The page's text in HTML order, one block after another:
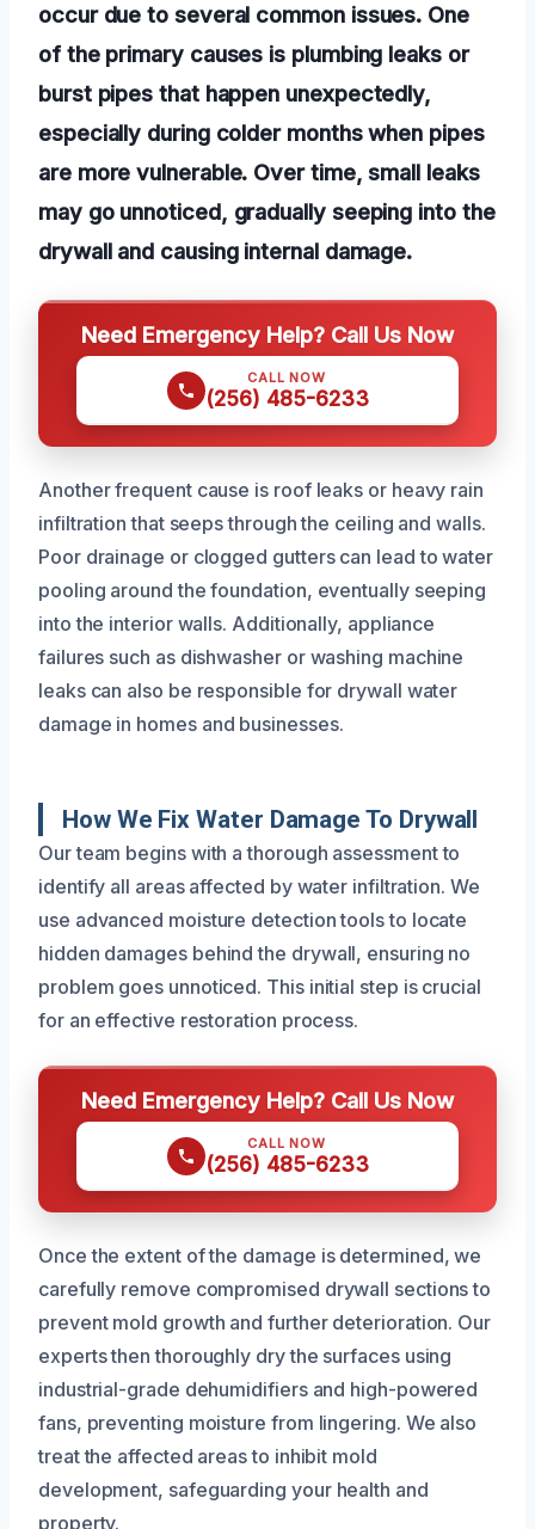
occur due to several common issues. One
of the primary causes is plumbing leaks or
burst pipes that happen unexpectedly,
especially during colder months when pipes
are more vulnerable. Over time, small leaks
may go unnoticed, gradually seeping into the
drywall and causing internal damage.
Need Emergency Help? Call Us Now
CALL NOW
(256) 485-6233
Another frequent cause is roof leaks or heavy rain
infiltration that seeps through the ceiling and walls.
Poor drainage or clogged gutters can lead to water
pooling around the foundation, eventually seeping
into the interior walls. Additionally, appliance
failures such as dishwasher or washing machine
leaks can also be responsible for drywall water
damage in homes and businesses.
How We Fix Water Damage To Drywall
Our team begins with a thorough assessment to
identify all areas affected by water infiltration. We
use advanced moisture detection tools to locate
hidden damages behind the drywall, ensuring no
problem goes unnoticed. This initial step is crucial
for an effective restoration process.
Need Emergency Help? Call Us Now
CALL NOW
(256) 485-6233
Once the extent of the damage is determined, we
carefully remove compromised drywall sections to
prevent mold growth and further deterioration. Our
experts then thoroughly dry the surfaces using
industrial-grade dehumidifiers and high-powered
fans, preventing moisture from lingering. We also
treat the affected areas to inhibit mold
development, safeguarding your health and
property.